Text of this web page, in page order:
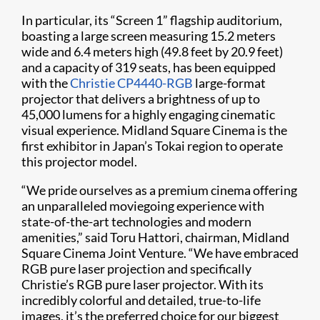
In particular, its “Screen 1” flagship auditorium,
boasting a large screen measuring 15.2 meters
wide and 6.4 meters high (49.8 feet by 20.9 feet)
and a capacity of 319 seats, has been equipped
with theChristie CP4440-RGB large-format
projector that delivers a brightness of up to
45,000 lumens for a highly engaging cinematic
visual experience. Midland Square Cinema is the
first exhibitor in Japan’s Tokai region to operate
this projector model.
“We pride ourselves as a premium cinema offering
an unparalleled moviegoing experience with
state-of-the-art technologies and modern
amenities,” said Toru Hattori, chairman, Midland
Square Cinema Joint Venture. “We have embraced
RGB pure laser projection and specifically
Christie’s RGB pure laser projector. With its
incredibly colorful and detailed, true-to-life
images, it’s the preferred choice for our biggest